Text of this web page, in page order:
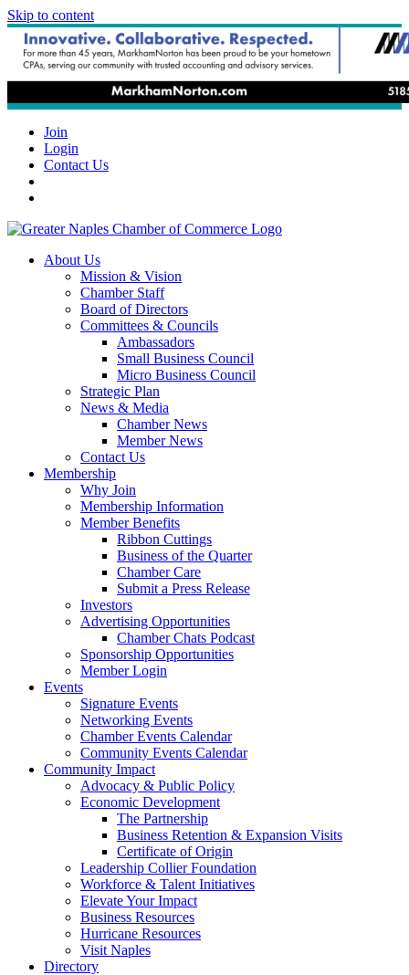
Skip to content
Join
Login
Contact Us
About Us
Mission & Vision
Chamber Staff
Board of Directors
Committees & Councils
Ambassadors
Small Business Council
Micro Business Council
Strategic Plan
News & Media
Chamber News
Member News
Contact Us
Membership
Why Join
Membership Information
Member Benefits
Ribbon Cuttings
Business of the Quarter
Chamber Care
Submit a Press Release
Investors
Advertising Opportunities
Chamber Chats Podcast
Sponsorship Opportunities
Member Login
Events
Signature Events
Networking Events
Chamber Events Calendar
Community Events Calendar
Community Impact
Advocacy & Public Policy
Economic Development
The Partnership
Business Retention & Expansion Visits
Certificate of Origin
Leadership Collier Foundation
Workforce & Talent Initiatives
Elevate Your Impact
Business Resources
Hurricane Resources
Visit Naples
Directory